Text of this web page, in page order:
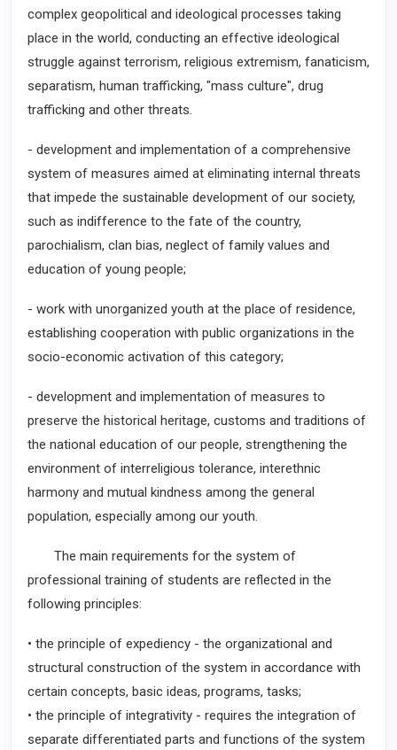
complex geopolitical and ideological processes taking
place in the world, conducting an effective ideological
struggle against terrorism, religious extremism, fanaticism,
separatism, human trafficking, "mass culture", drug
trafficking and other threats.
- development and implementation of a comprehensive
system of measures aimed at eliminating internal threats
that impede the sustainable development of our society,
such as indifference to the fate of the country,
parochialism, clan bias, neglect of family values and
education of young people;
- work with unorganized youth at the place of residence,
establishing cooperation with public organizations in the
socio-economic activation of this category;
- development and implementation of measures to
preserve the historical heritage, customs and traditions of
the national education of our people, strengthening the
environment of interreligious tolerance, interethnic
harmony and mutual kindness among the general
population, especially among our youth.
The main requirements for the system of
professional training of students are reflected in the
following principles:
• the principle of expediency - the organizational and
structural construction of the system in accordance with
certain concepts, basic ideas, programs, tasks;
• the principle of integrativity - requires the integration of
separate differentiated parts and functions of the system